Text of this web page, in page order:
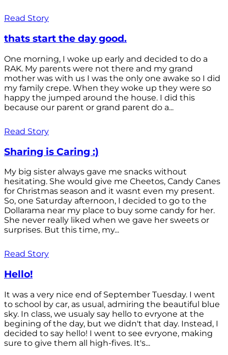
Read Story
thats start the day good.
One morning, I woke up early and decided to do a
RAK. My parents were not there and my grand
mother was with us I was the only one awake so I did
my family crepe. When they woke up they were so
happy the jumped around the house. I did this
because our parent or grand parent do a...
Read Story
Sharing is Caring :)
My big sister always gave me snacks without
hesitating. She would give me Cheetos, Candy Canes
for Christmas season and it wasnt even my present.
So, one Saturday afternoon, I decided to go to the
Dollarama near my place to buy some candy for her.
She never really liked when we gave her sweets or
surprises. But this time, my...
Read Story
Hello!
It was a very nice end of September Tuesday. I went
to school by car, as usual, admiring the beautiful blue
sky. In class, we usualy say hello to evryone at the
begining of the day, but we didn't that day. Instead, I
decided to say hello! I went to see evryone, making
sure to give them all high-fives. It's...